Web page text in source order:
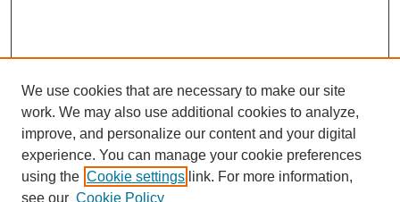
We use cookies that are necessary to make our site
work. We may also use additional cookies to analyze,
improve, and personalize our content and your digital
experience. You can manage your cookie preferences
using the Cookie settings link. For more information,
see our Cookie Policy